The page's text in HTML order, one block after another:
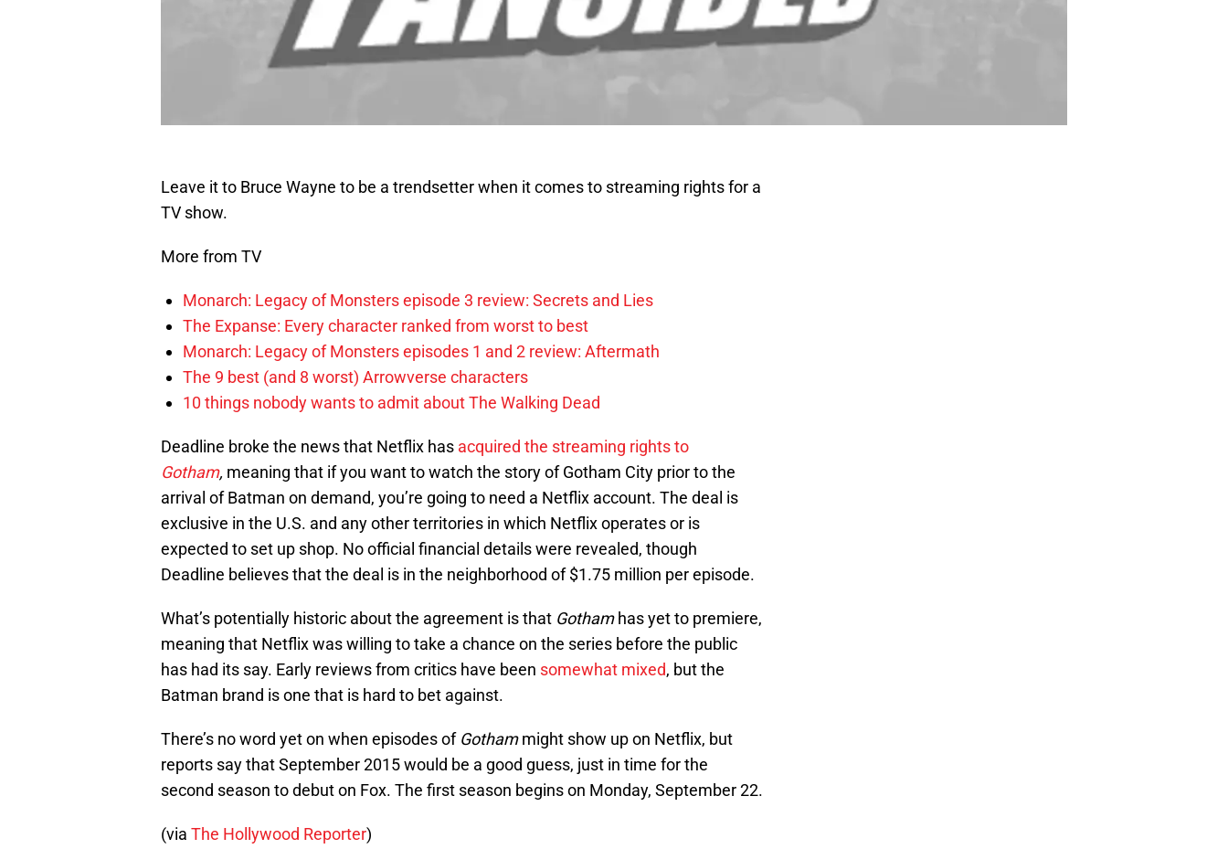
Leave it to Bruce Wayne to be a trendsetter when it comes to streaming rights for a
TV show.
More from TV
Monarch: Legacy of Monsters episode 3 review: Secrets and Lies
The Expanse: Every character ranked from worst to best
Monarch: Legacy of Monsters episodes 1 and 2 review: Aftermath
The 9 best (and 8 worst) Arrowverse characters
10 things nobody wants to admit about The Walking Dead
Deadline broke the news that Netflix has acquired the streaming rights to
Gotham, meaning that if you want to watch the story of Gotham City prior to the
arrival of Batman on demand, you’re going to need a Netflix account. The deal is
exclusive in the U.S. and any other territories in which Netflix operates or is
expected to set up shop. No official financial details were revealed, though
Deadline believes that the deal is in the neighborhood of $1.75 million per episode.
What’s potentially historic about the agreement is that Gothamhas yet to premiere,
meaning that Netflix was willing to take a chance on the series before the public
has had its say. Early reviews from critics have been somewhat mixed, but the
Batman brand is one that is hard to bet against.
There’s no word yet on when episodes of Gothammight show up on Netflix, but
reports say that September 2015 would be a good guess, just in time for the
second season to debut on Fox. The first season begins on Monday, September 22.
(via The Hollywood Reporter)